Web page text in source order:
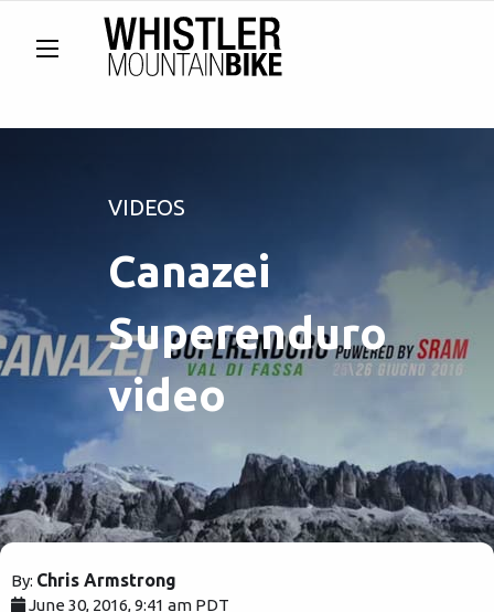
VIDEOS
Canazei
Superenduro
video
By: Chris Armstrong
June 30, 2016, 9:41 am PDT